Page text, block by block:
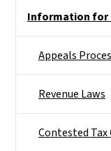
Information for
Appeals
Revenue Laws
Contested Tax